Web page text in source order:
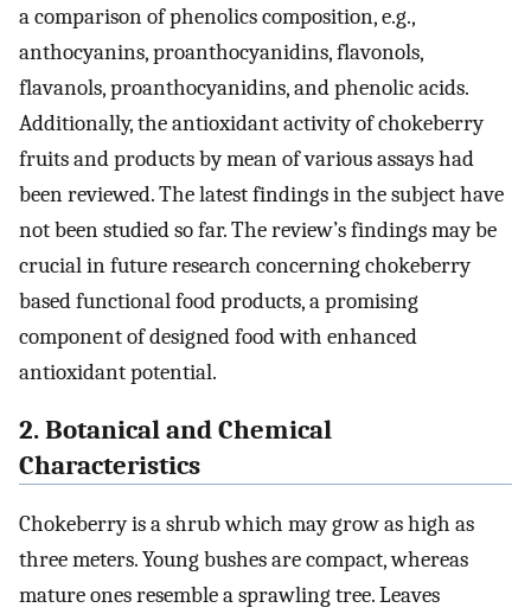
a comparison of phenolics composition, e.g.,
anthocyanins, proanthocyanidins, flavonols,
flavanols, proanthocyanidins, and phenolic acids.
Additionally, the antioxidant activity of chokeberry
fruits and products by mean of various assays had
been reviewed. The latest findings in the subject have
not been studied so far. The review’s findings may be
crucial in future research concerning chokeberry
based functional food products, a promising
component of designed food with enhanced
antioxidant potential.
2. Botanical and Chemical
Characteristics
Chokeberry is a shrub which may grow as high as
three meters. Young bushes are compact, whereas
mature ones resemble a sprawling tree. Leaves